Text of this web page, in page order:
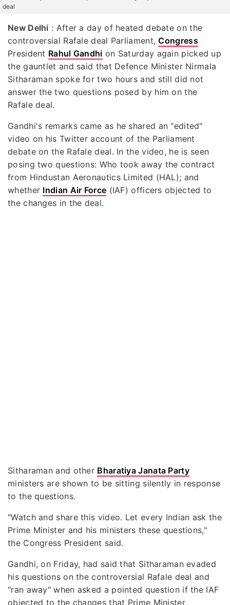
deal
New Delhi : After a day of heated debate on the
controversial Rafale deal Parliament,Congress
President Rahul Gandhi on Saturday again picked up
the gauntlet and said that Defence Minister Nirmala
Sitharaman spoke for two hours and still did not
answer the two questions posed by him on the
Rafale deal.
Gandhi's remarks came as he shared an "edited"
video on his Twitter account of the Parliament
debate on the Rafale deal. In the video, he is seen
posing two questions: Who took away the contract
from Hindustan Aeronautics Limited (HAL); and
whether Indian Air Force (IAF) officers objected to
the changes in the deal.
Sitharaman and other Bharatiya Janata Party
ministers are shown to be sitting silently in response
to the questions.
"Watch and share this video. Let every Indian ask the
Prime Minister and his ministers these questions,"
the Congress President said.
Gandhi, on Friday, had said that Sitharaman evaded
his questions on the controversial Rafale deal and
"ran away" when asked a pointed question if the IAF
objected to the changes that Prime Minister